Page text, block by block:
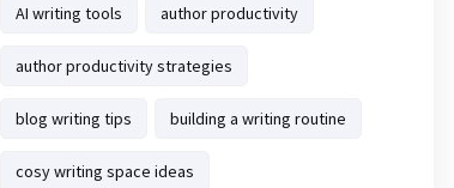
AI writing tools author productivity
author productivity strategies
blog writing tips building a writing routine
cosy writing space ideas